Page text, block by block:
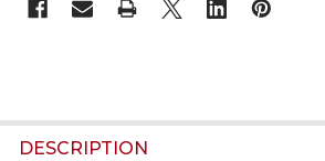
STOCK:
FREQUENTLY
BOUGHT
DESCRIPTION